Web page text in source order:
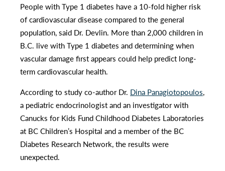
People with Type 1 diabetes have a 10-fold higher risk
of cardiovascular disease compared to the general
population, said Dr. Devlin. More than 2,000 children in
B.C. live with Type 1 diabetes and determining when
vascular damage first appears could help predict long-
term cardiovascular health.
According to study co-author Dr. Dina Panagiotopoulos,
a pediatric endocrinologist and an investigator with
Canucks for Kids Fund Childhood Diabetes Laboratories
at BC Children’s Hospital and a member of the BC
Diabetes Research Network, the results were
unexpected.